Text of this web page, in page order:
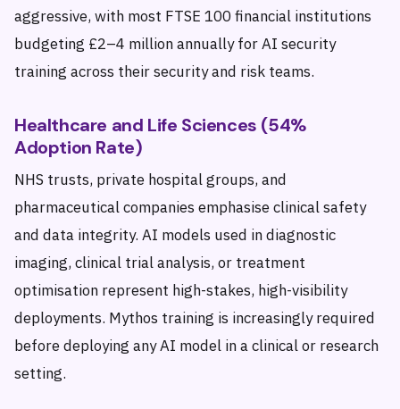
aggressive, with most FTSE 100 financial institutions
budgeting £2–4 million annually for AI security
training across their security and risk teams.
Healthcare and Life Sciences (54%
Adoption Rate)
NHS trusts, private hospital groups, and
pharmaceutical companies emphasise clinical safety
and data integrity. AI models used in diagnostic
imaging, clinical trial analysis, or treatment
optimisation represent high-stakes, high-visibility
deployments. Mythos training is increasingly required
before deploying any AI model in a clinical or research
setting.